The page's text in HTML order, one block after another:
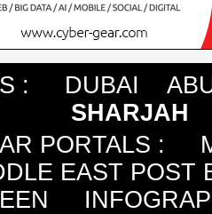
: DUBAI
SHARJAH
PORTALS :
EAST POST